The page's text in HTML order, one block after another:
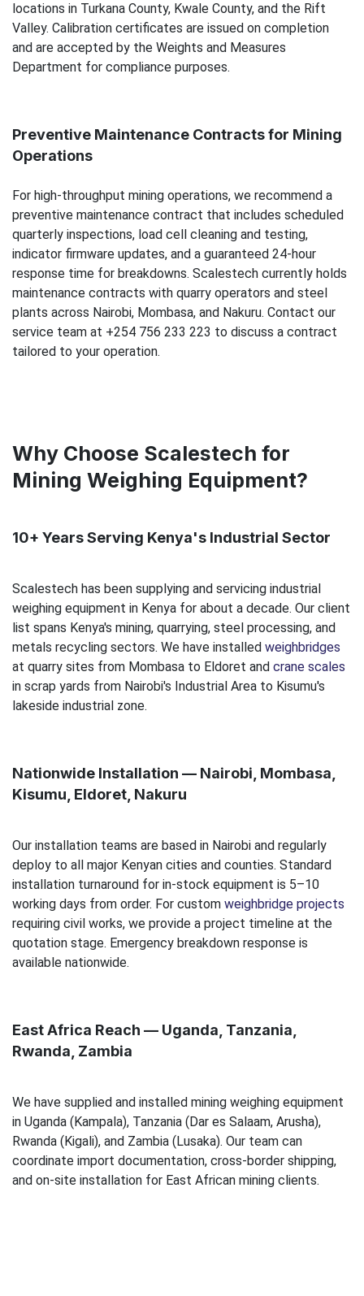
locations in Turkana County, Kwale County, and the Rift
Valley. Calibration certificates are issued on completion
and are accepted by the Weights and Measures
Department for compliance purposes.
Preventive Maintenance Contracts for Mining
Operations
For high-throughput mining operations, we recommend a
preventive maintenance contract that includes scheduled
quarterly inspections, load cell cleaning and testing,
indicator firmware updates, and a guaranteed 24-hour
response time for breakdowns. Scalestech currently holds
maintenance contracts with quarry operators and steel
plants across Nairobi, Mombasa, and Nakuru. Contact our
service team at +254 756 233 223 to discuss a contract
tailored to your operation.
Why Choose Scalestech for
Mining Weighing Equipment?
10+ Years Serving Kenya's Industrial Sector
Scalestech has been supplying and servicing industrial
weighing equipment in Kenya for about a decade. Our client
list spans Kenya's mining, quarrying, steel processing, and
metals recycling sectors. We have installed weighbridges
at quarry sites from Mombasa to Eldoret and crane scales
in scrap yards from Nairobi's Industrial Area to Kisumu's
lakeside industrial zone.
Nationwide Installation — Nairobi, Mombasa,
Kisumu, Eldoret, Nakuru
Our installation teams are based in Nairobi and regularly
deploy to all major Kenyan cities and counties. Standard
installation turnaround for in-stock equipment is 5–10
working days from order. For custom weighbridge projects
requiring civil works, we provide a project timeline at the
quotation stage. Emergency breakdown response is
available nationwide.
East Africa Reach — Uganda, Tanzania,
Rwanda, Zambia
We have supplied and installed mining weighing equipment
in Uganda (Kampala), Tanzania (Dar es Salaam, Arusha),
Rwanda (Kigali), and Zambia (Lusaka). Our team can
coordinate import documentation, cross-border shipping,
and on-site installation for East African mining clients.